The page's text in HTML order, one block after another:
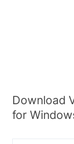
Download
for